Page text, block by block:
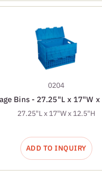
0204
Bins - 27.25"L x 17"W
27.25"L x 17"W x 12.5"H
ADD TO INQUIRY